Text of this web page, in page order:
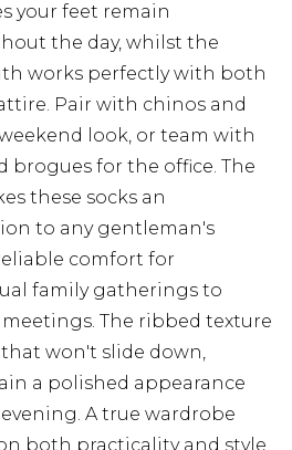
your feet remain
the day, whilst the
works perfectly with both
Pair with chinos and
look, or team with
brogues for the office. The
these socks an
to any gentleman's
comfort for
family gatherings to
The ribbed texture
that won't slide down,
a polished appearance
A true wardrobe
both practicality and style.